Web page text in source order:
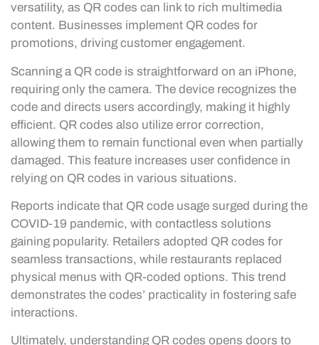
versatility, as QR codes can link to rich multimedia
content. Businesses implement QR codes for
promotions, driving customer engagement.
Scanning a QR code is straightforward on an iPhone,
requiring only the camera. The device recognizes the
code and directs users accordingly, making it highly
efficient. QR codes also utilize error correction,
allowing them to remain functional even when partially
damaged. This feature increases user confidence in
relying on QR codes in various situations.
Reports indicate that QR code usage surged during the
COVID-19 pandemic, with contactless solutions
gaining popularity. Retailers adopted QR codes for
seamless transactions, while restaurants replaced
physical menus with QR-coded options. This trend
demonstrates the codes’ practicality in fostering safe
interactions.
Ultimately, understanding QR codes opens doors to